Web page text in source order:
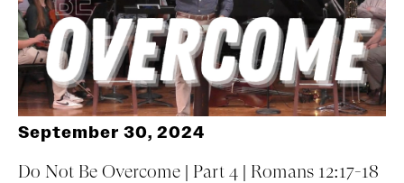
September 30, 2024
Do Not Be Overcome | Part 4 | Romans 12:17-18